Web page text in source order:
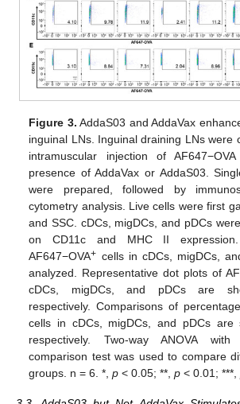
Figure 3. AddaS03 and AddaVax
inguinal LNs. Inguinal draining LNs were
intramuscular injection of
presence of AddaVax or AddaS03.
were prepared, followed by
cytometry analysis. Live cells were first
and SSC. cDCs, migDCs, and pDCs
on CD11c and MHC II
AF647−OVA+ cells in cDCs, migDCs,
analyzed. Representative dot plots of
cDCs, migDCs, and pDCs are
respectively. Comparisons of
cells in cDCs, migDCs, and pDCs are
respectively. Two-way ANOVA with
comparison test was used to compare
groups. n = 6. *,p < 0.05; **,p < 0.01; ***,